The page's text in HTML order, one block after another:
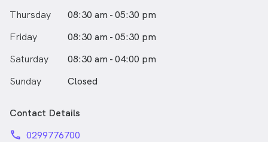
Thursday
08:30 am - 05:30 pm
Friday
08:30 am - 05:30 pm
Saturday
08:30 am - 04:00 pm
Sunday
Closed
Contact Details
phone 0299776700